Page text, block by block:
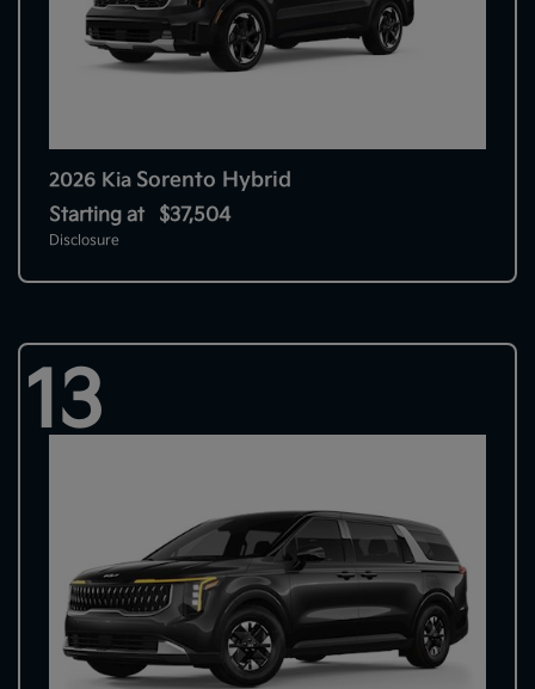
2026 Kia Sorento Hybrid
Starting at $37,504
Disclosure
13